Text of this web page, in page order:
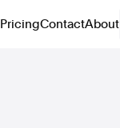
PricingContactAbout